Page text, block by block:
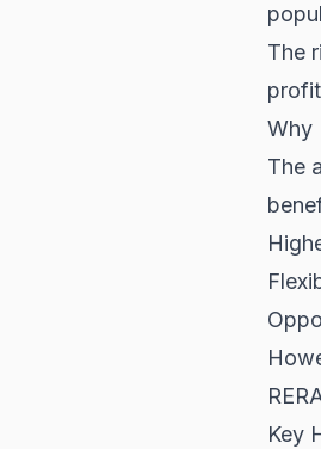
The
Why
The
Key